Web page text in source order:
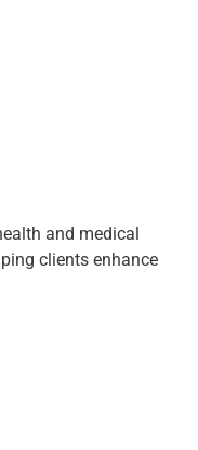
and medical
clients enhance